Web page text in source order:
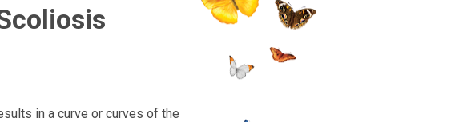
in a curve or curves of the